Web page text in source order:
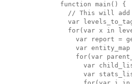
function main() {
// This will add
var
for(var x in
var report =
var entity_map
for(var
var child_list =
var stats_list